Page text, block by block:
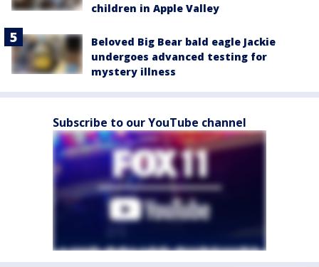
children in Apple Valley
Beloved Big Bear bald eagle Jackie
undergoes advanced testing for
mystery illness
Subscribe to our YouTube channel